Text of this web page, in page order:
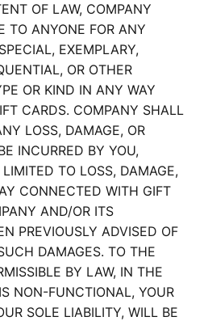
OF LAW, COMPANY
TO ANYONE FOR ANY
EXEMPLARY,
OR OTHER
OR KIND IN ANY WAY
CARDS. COMPANY SHALL
LOSS, DAMAGE, OR
INCURRED BY YOU,
TO LOSS, DAMAGE,
CONNECTED WITH GIFT
AND/OR ITS
PREVIOUSLY ADVISED OF
DAMAGES. TO THE
BY LAW, IN THE
NON-FUNCTIONAL, YOUR
SOLE LIABILITY, WILL BE